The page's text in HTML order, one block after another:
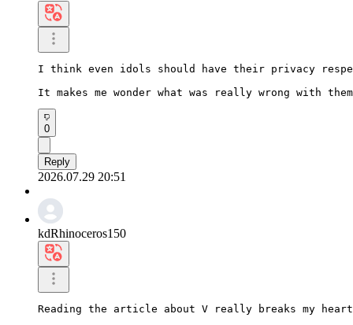
I think even idols should have their privacy
It makes me wonder what was really wrong with
0
Reply
2026.07.29 20:51
kdRhinoceros150
Reading the article about V really breaks my